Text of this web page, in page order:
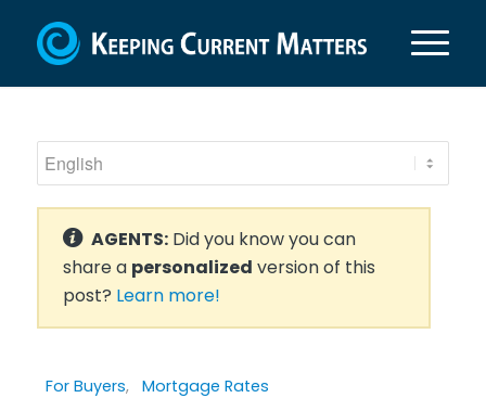
AGENTS:Did you know you can
share a personalized version of this
post? Learn more!
For Buyers, Mortgage Rates